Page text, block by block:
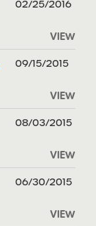
02/25/2016
VIEW
09/15/2015
VIEW
08/03/2015
VIEW
06/30/2015
VIEW